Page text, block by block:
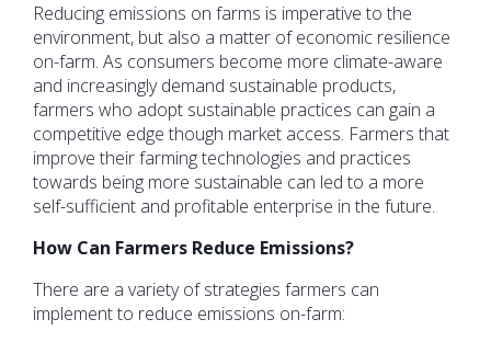
Reducing emissions on farms is imperative to the
environment, but also a matter of economic resilience
on-farm. As consumers become more climate-aware
and increasingly demand sustainable products,
farmers who adopt sustainable practices can gain a
competitive edge though market access. Farmers that
improve their farming technologies and practices
towards being more sustainable can led to a more
self-sufficient and profitable enterprise in the future.
How Can Farmers Reduce Emissions?
There are a variety of strategies farmers can
implement to reduce emissions on-farm: